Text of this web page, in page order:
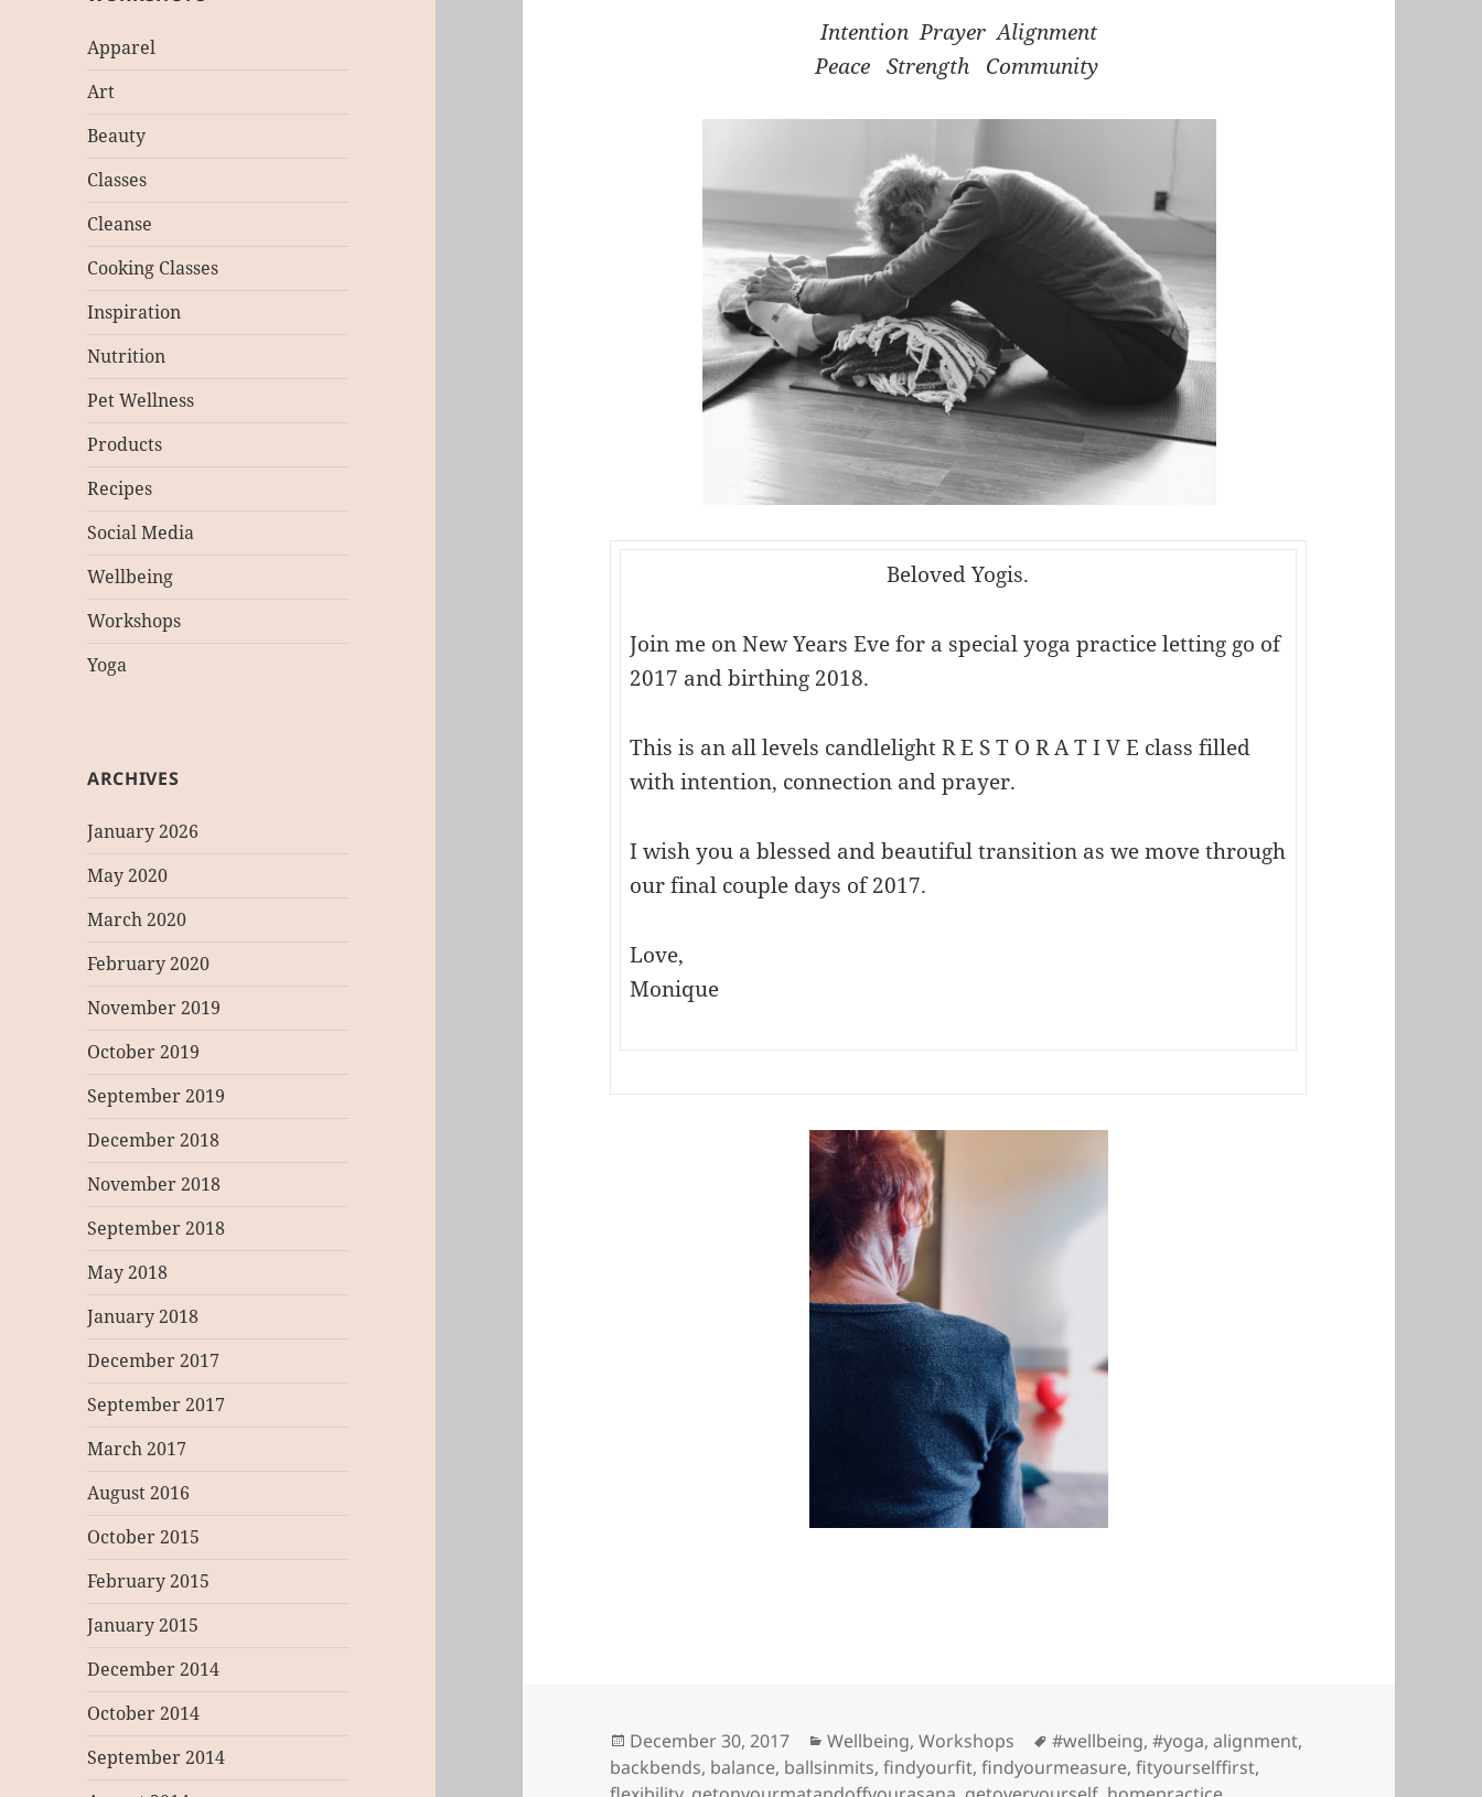
Apparel
Art
Beauty
Classes
Cleanse
Cooking Classes
Inspiration
Nutrition
Pet Wellness
Products
Recipes
Social Media
Wellbeing
Workshops
Yoga
ARCHIVES
January 2026
May 2020
March 2020
February 2020
November 2019
October 2019
September 2019
December 2018
November 2018
September 2018
May 2018
January 2018
December 2017
September 2017
March 2017
August 2016
October 2015
February 2015
January 2015
December 2014
October 2014
September 2014
Intention Prayer Alignment
Peace Strength Community
Beloved Yogis.
Join me on New Years Eve for a special yoga practice letting go of
2017 and birthing 2018.
This is an all levels candlelight R E S T O R A T I V E class filled
with intention, connection and prayer.
I wish you a blessed and beautiful transition as we move through
our final couple days of 2017.
Love,
Monique
Posted
on
December 30, 2017 Categories
Wellbeing,Workshops Tags
#wellbeing,#yoga,alignment,
backbends, balance, ballsinmits,findyourfit,findyourmeasure,fityourselffirst,